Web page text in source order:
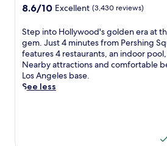
o
e
l
f
e
a
t
u
l
-
s
e
r
v
property
8.6
of
10,
Excellent,
(3,430
reviews)
8.6/10 Excellent (3,430 reviews)
S
t
e
p
i
n
Step into Hollywood's golden era at
gem. Just 4 minutes from Pershing
features 4 restaurants, an indoor
Nearby attractions and comfortable
Los Angeles base.
See less